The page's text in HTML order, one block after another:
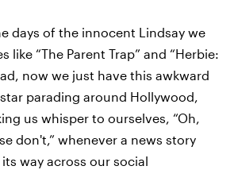
days of the innocent Lindsay we
like “The Parent Trap” and “Herbie:
now we just have this awkward
parading around Hollywood,
us whisper to ourselves, “Oh,
don't,” whenever a news story
way across our social